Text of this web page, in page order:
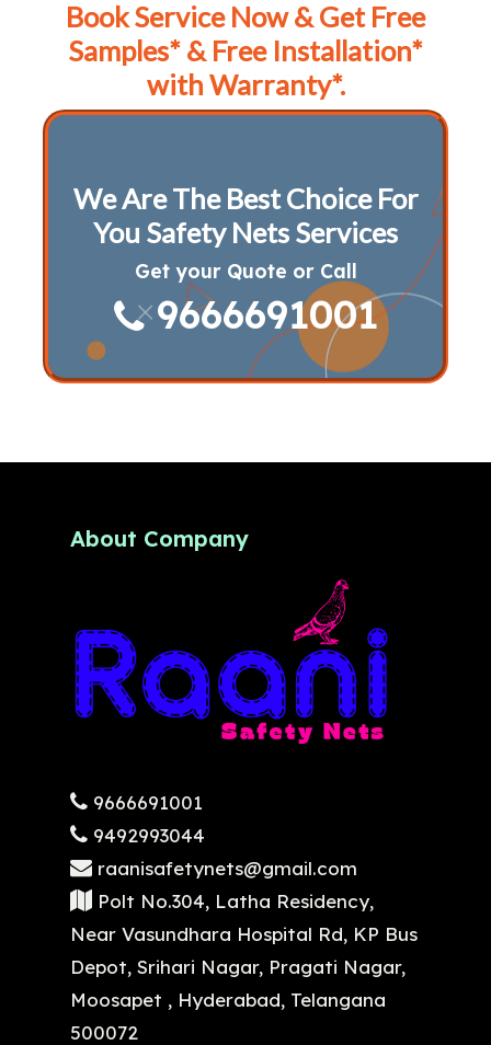
Book Service Now & Get Free
Samples* & Free Installation*
with Warranty*.
We Are The Best Choice For
You Safety Nets Services
Get your Quote or Call
9666691001
About Company
9666691001
9492993044
raanisafetynets@gmail.com
Polt No.304, Latha Residency,
Near Vasundhara Hospital Rd, KP Bus
Depot, Srihari Nagar, Pragati Nagar,
Moosapet , Hyderabad, Telangana
500072